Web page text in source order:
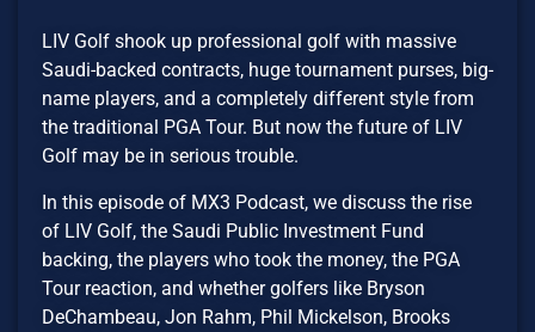
LIV Golf shook up professional golf with massive
Saudi-backed contracts, huge tournament purses, big-
name players, and a completely different style from
the traditional PGA Tour. But now the future of LIV
Golf may be in serious trouble.
In this episode of MX3 Podcast, we discuss the rise
of LIV Golf, the Saudi Public Investment Fund
backing, the players who took the money, the PGA
Tour reaction, and whether golfers like Bryson
DeChambeau, Jon Rahm, Phil Mickelson, Brooks